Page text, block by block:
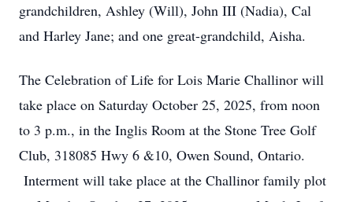
grandchildren, Ashley (Will), John III (Nadia), Cal
and Harley Jane; and one great-grandchild, Aisha.
The Celebration of Life for Lois Marie Challinor will
take place on Saturday October 25, 2025, from noon
to 3 p.m., in the Inglis Room at the Stone Tree Golf
Club, 318085 Hwy 6 &10, Owen Sound, Ontario.
Interment will take place at the Challinor family plot